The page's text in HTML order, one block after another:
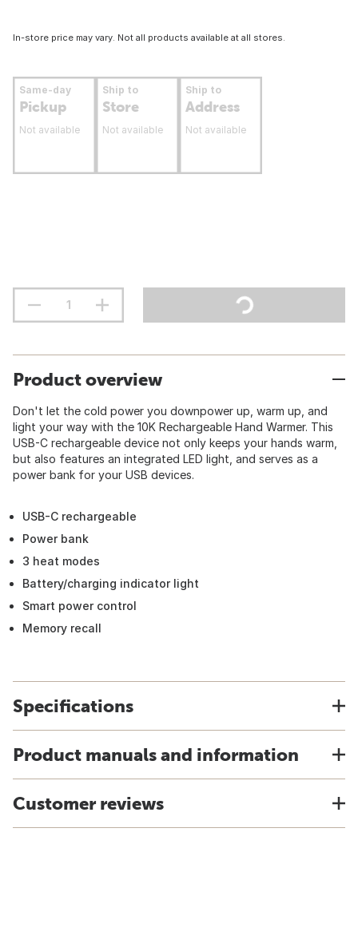
In-store price may vary. Not all products available at all stores.
Same-day
Pickup
Not available
Ship to
Store
Not available
Ship to
Address
Not available
Product overview
Don't let the cold power you downpower up, warm up, and
light your way with the 10K Rechargeable Hand Warmer. This
USB-C rechargeable device not only keeps your hands warm,
but also features an integrated LED light, and serves as a
power bank for your USB devices.
USB-C rechargeable
Power bank
3 heat modes
Battery/charging indicator light
Smart power control
Memory recall
Specifications
Product manuals and information
Customer reviews